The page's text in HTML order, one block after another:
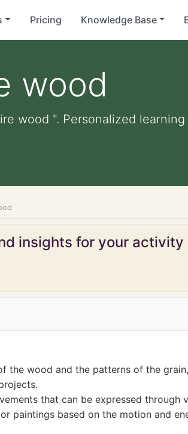
Pricing Knowledge Base
wood
wood ". Personalized
insights for your activity
the wood and the patterns of the
that can be expressed through
paintings based on the motion and